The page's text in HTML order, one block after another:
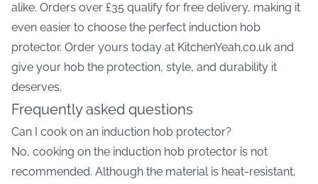
alike. Orders over £35 qualify for free delivery, making it
even easier to choose the perfect induction hob
protector. Order yours today at KitchenYeah.co.uk and
give your hob the protection, style, and durability it
deserves.
Frequently asked questions
Can I cook on an induction hob protector?
No, cooking on the induction hob protector is not
recommended. Although the material is heat-resistant,